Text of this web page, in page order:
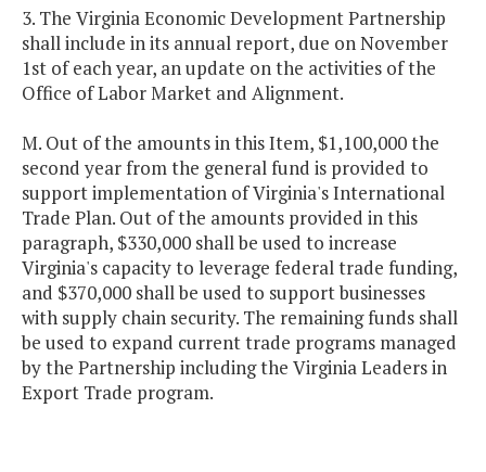
3. The Virginia Economic Development Partnership
shall include in its annual report, due on November
1st of each year, an update on the activities of the
Office of Labor Market and Alignment.
M. Out of the amounts in this Item, $1,100,000 the
second year from the general fund is provided to
support implementation of Virginia's International
Trade Plan. Out of the amounts provided in this
paragraph, $330,000 shall be used to increase
Virginia's capacity to leverage federal trade funding,
and $370,000 shall be used to support businesses
with supply chain security. The remaining funds shall
be used to expand current trade programs managed
by the Partnership including the Virginia Leaders in
Export Trade program.